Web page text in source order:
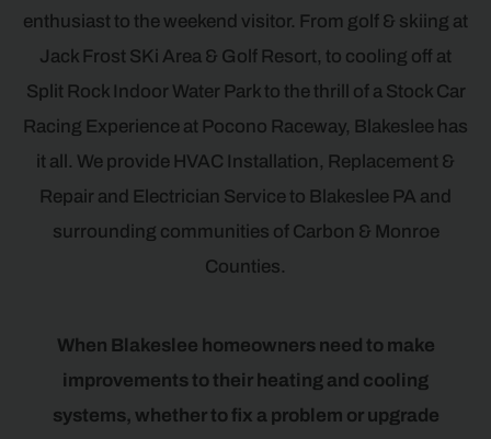
enthusiast to the weekend visitor. From golf & skiing at
Jack Frost SKi Area & Golf Resort, to cooling off at
Split Rock Indoor Water Park to the thrill of a Stock Car
Racing Experience at Pocono Raceway, Blakeslee has
it all. We provide HVAC Installation, Replacement &
Repair and Electrician Service to Blakeslee PA and
surrounding communities of Carbon & Monroe
Counties.
When Blakeslee homeowners need to make
improvements to their heating and cooling
systems, whether to fix a problem or upgrade